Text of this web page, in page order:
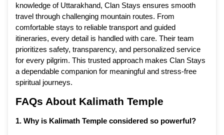
knowledge of Uttarakhand, Clan Stays ensures smooth
travel through challenging mountain routes. From
comfortable stays to reliable transport and guided
itineraries, every detail is handled with care. Their team
prioritizes safety, transparency, and personalized service
for every pilgrim. This trusted approach makes Clan Stays
a dependable companion for meaningful and stress-free
spiritual journeys.
FAQs About Kalimath Temple
1. Why is Kalimath Temple considered so powerful?